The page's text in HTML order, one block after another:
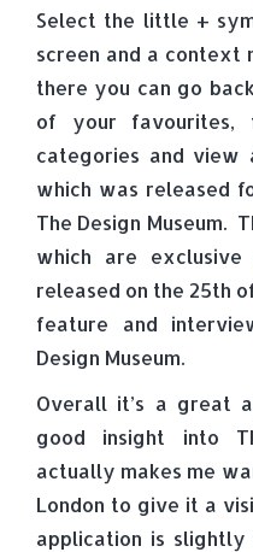
Select the little +
screen and a context
there you can go
of your
categories and
which was released
The Design Museum.
which are
released on the 25th
feature and
Design Museum.
Overall it’s a great
good insight into
actually makes me
London to give it a
application is